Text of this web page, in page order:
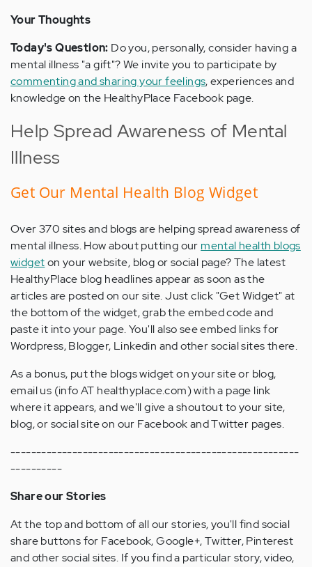
Your Thoughts
Today's Question: Do you, personally, consider having a
mental illness "a gift"? We invite you to participate by
commenting and sharing your feelings, experiences and
knowledge on the HealthyPlace Facebook page.
Help Spread Awareness of Mental
Illness
Get Our Mental Health Blog Widget
Over 370 sites and blogs are helping spread awareness of
mental illness. How about putting our mental health blogs
widgeton your website, blog or social page? The latest
HealthyPlace blog headlines appear as soon as the
articles are posted on our site. Just click "Get Widget" at
the bottom of the widget, grab the embed code and
paste it into your page. You'll also see embed links for
Wordpress, Blogger, Linkedin and other social sites there.
As a bonus, put the blogs widget on your site or blog,
email us (info AT healthyplace.com) with a page link
where it appears, and we'll give a shoutout to your site,
blog, or social site on our Facebook and Twitter pages.
--------------------------------------------------------
----------
Share our Stories
At the top and bottom of all our stories, you'll find social
share buttons for Facebook, Google+, Twitter, Pinterest
and other social sites. If you find a particular story, video,